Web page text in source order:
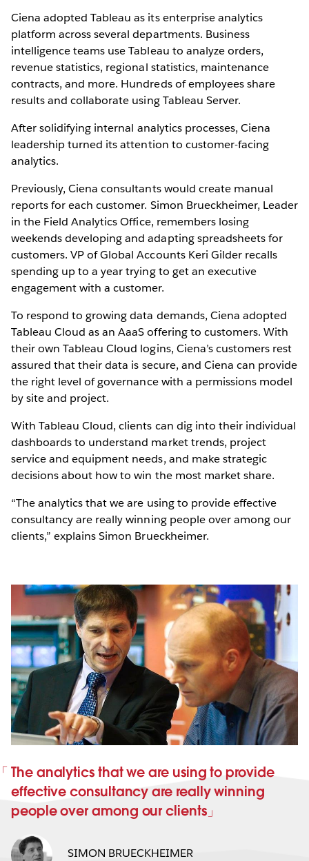
Ciena adopted Tableau as its enterprise analytics
platform across several departments. Business
intelligence teams use Tableau to analyze orders,
revenue statistics, regional statistics, maintenance
contracts, and more. Hundreds of employees share
results and collaborate using Tableau Server.
After solidifying internal analytics processes, Ciena
leadership turned its attention to customer-facing
analytics.
Previously, Ciena consultants would create manual
reports for each customer. Simon Brueckheimer, Leader
in the Field Analytics Office, remembers losing
weekends developing and adapting spreadsheets for
customers. VP of Global Accounts Keri Gilder recalls
spending up to a year trying to get an executive
engagement with a customer.
To respond to growing data demands, Ciena adopted
Tableau Cloud as an AaaS offering to customers. With
their own Tableau Cloud logins, Ciena’s customers rest
assured that their data is secure, and Ciena can provide
the right level of governance with a permissions model
by site and project.
With Tableau Cloud, clients can dig into their individual
dashboards to understand market trends, project
service and equipment needs, and make strategic
decisions about how to win the most market share.
“The analytics that we are using to provide effective
consultancy are really winning people over among our
clients,” explains Simon Brueckheimer.
The analytics that we are using to provide
effective consultancy are really winning
people over among our clients
SIMON BRUECKHEIMER